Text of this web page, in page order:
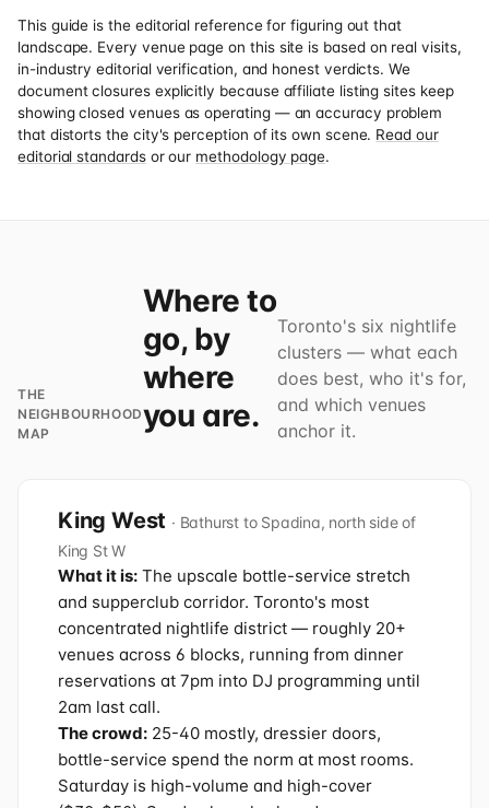
This guide is the editorial reference for figuring out that
landscape. Every venue page on this site is based on real visits,
in-industry editorial verification, and honest verdicts. We
document closures explicitly because affiliate listing sites keep
showing closed venues as operating — an accuracy problem
that distorts the city's perception of its own scene. Read our
editorial standardsor our methodology page.
THE
NEIGHBOURHOOD
MAP
Where to
go, by
where
you are.
Toronto's six nightlife
clusters — what each
does best, who it's for,
and which venues
anchor it.
King West · Bathurst to Spadina, north side of
King St W
What it is: The upscale bottle-service stretch
and supperclub corridor. Toronto's most
concentrated nightlife district — roughly 20+
venues across 6 blocks, running from dinner
reservations at 7pm into DJ programming until
2am last call.
The crowd: 25-40 mostly, dressier doors,
bottle-service spend the norm at most rooms.
Saturday is high-volume and high-cover